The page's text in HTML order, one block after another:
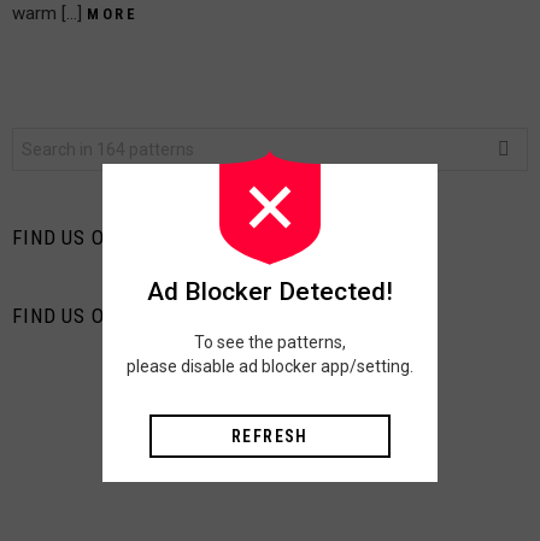
warm […] MORE
FIND US ON FACEBOOK
FIND US ON PINTEREST
Ad Blocker Detected!
To see the patterns,
please disable ad blocker app/setting.
REFRESH